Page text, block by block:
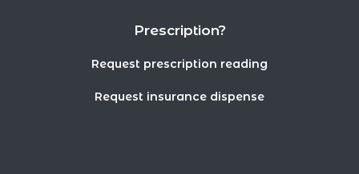
Prescription?
Request prescription reading
Request insurance dispense